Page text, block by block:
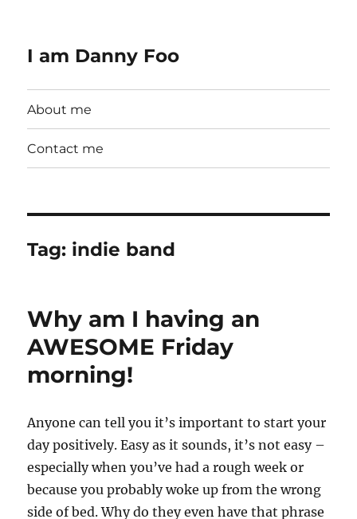
I am Danny Foo
About me
Contact me
Tag: indie band
Why am I having an
AWESOME Friday
morning!
Anyone can tell you it’s important to start your
day positively. Easy as it sounds, it’s not easy –
especially when you’ve had a rough week or
because you probably woke up from the wrong
side of bed. Why do they even have that phrase